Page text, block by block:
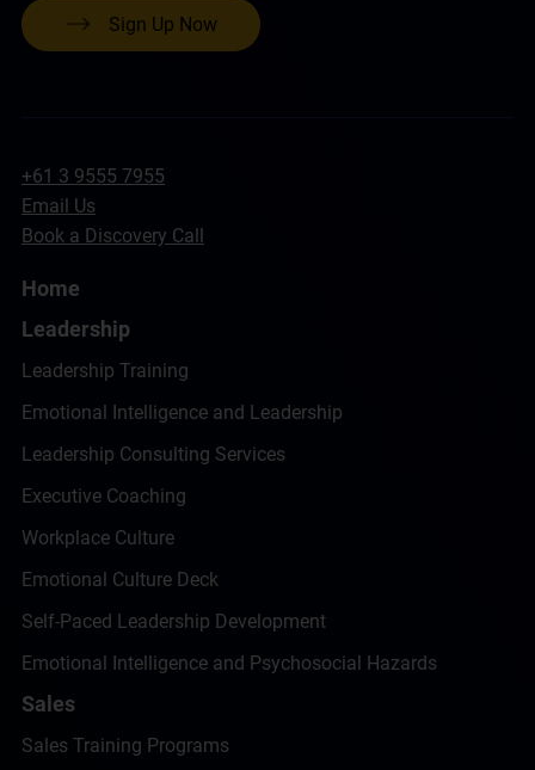
Sign Up Now
+61 3 9555 7955
Email Us
Book a Discovery Call
Home
Leadership
Leadership Training
Emotional Intelligence and Leadership
Leadership Consulting Services
Executive Coaching
Workplace Culture
Emotional Culture Deck
Self-Paced Leadership Development
Emotional Intelligence and Psychosocial Hazards
Sales
Sales Training Programs